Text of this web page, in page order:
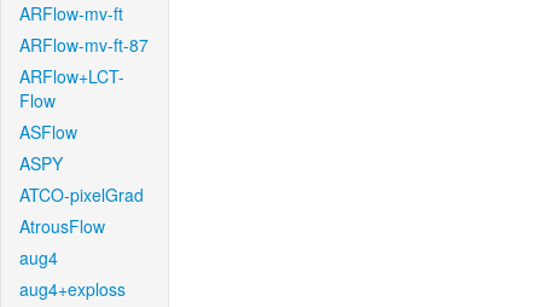
ARFlow-mv-ft
ARFlow-mv-ft-87
ARFlow+LCT-
Flow
ASFlow
ASPY
ATCO-pixelGrad
AtrousFlow
aug4
aug4+exploss